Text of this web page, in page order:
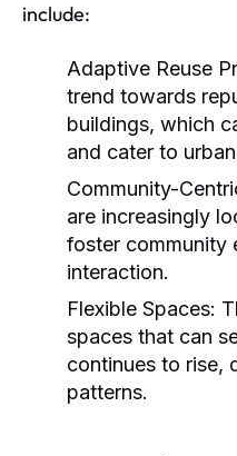
include:
Adaptive Reuse
trend towards
buildings, which
and cater to
Community-
are increasingly
foster community
interaction.
Flexible Spaces:
spaces that can
continues to rise,
patterns.